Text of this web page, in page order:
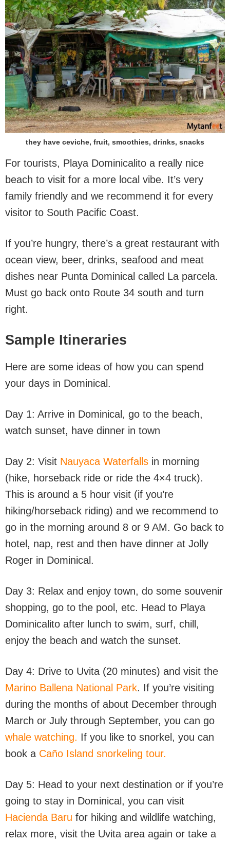
they have ceviche, fruit, smoothies, drinks, snacks
For tourists, Playa Dominicalito a really nice
beach to visit for a more local vibe. It’s very
family friendly and we recommend it for every
visitor to South Pacific Coast.
If you’re hungry, there’s a great restaurant with
ocean view, beer, drinks, seafood and meat
dishes near Punta Dominical called La parcela.
Must go back onto Route 34 south and turn
right.
Sample Itineraries
Here are some ideas of how you can spend
your days in Dominical.
Day 1: Arrive in Dominical, go to the beach,
watch sunset, have dinner in town
Day 2: Visit Nauyaca Waterfalls in morning
(hike, horseback ride or ride the 4×4 truck).
This is around a 5 hour visit (if you’re
hiking/horseback riding) and we recommend to
go in the morning around 8 or 9 AM. Go back to
hotel, nap, rest and then have dinner at Jolly
Roger in Dominical.
Day 3: Relax and enjoy town, do some souvenir
shopping, go to the pool, etc. Head to Playa
Dominicalito after lunch to swim, surf, chill,
enjoy the beach and watch the sunset.
Day 4: Drive to Uvita (20 minutes) and visit the
Marino Ballena National Park. If you’re visiting
during the months of about December through
March or July through September, you can go
whale watching. If you like to snorkel, you can
book a Caño Island snorkeling tour.
Day 5: Head to your next destination or if you’re
going to stay in Dominical, you can visit
Hacienda Baru for hiking and wildlife watching,
relax more, visit the Uvita area again or take a